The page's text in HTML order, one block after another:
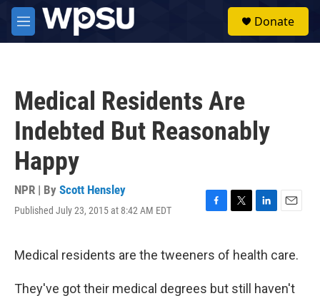
Skip to main content
M
e
Donate
Medical Residents Are
Indebted But Reasonably
Happy
NPR | By Scott Hensley
Published July 23, 2015 at 8:42 AM EDT
F
e
o
T
t
L
k
d
E
i
Medical residents are the tweeners of health care.
They've got their medical degrees but still haven't